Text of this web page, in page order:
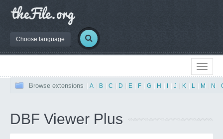
Choose language
Browse extensions A B C D E F G H J K L M N
DBF Viewer Plus